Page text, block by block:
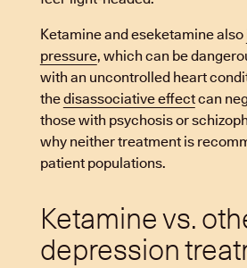
Ketamine and eseketamine also
pressure, which can be
with an uncontrolled heart
thedisassociative effectcan
those with psychosis or
why neither treatment is
patient populations.
Ketamine vs.
depression